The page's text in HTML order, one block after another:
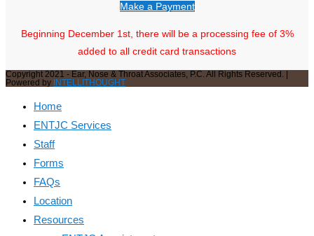
Make a Payment
Beginning December 1st, there will be a processing fee of 3%
added to all credit card transactions
Copyright 2021 - Ear, Nose & Throat Associates, P.C. All Rights Reserved. |
Powered by INTELLITHOUGHT
Home
ENTJC Services
Staff
Forms
FAQs
Location
Resources